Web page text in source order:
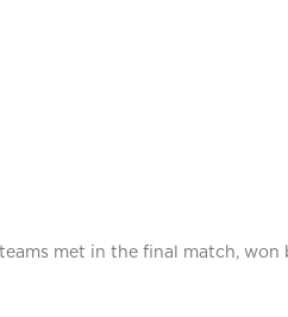
met in the final match,